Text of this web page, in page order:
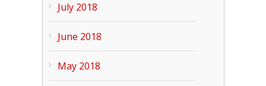
July 2018
June 2018
May 2018